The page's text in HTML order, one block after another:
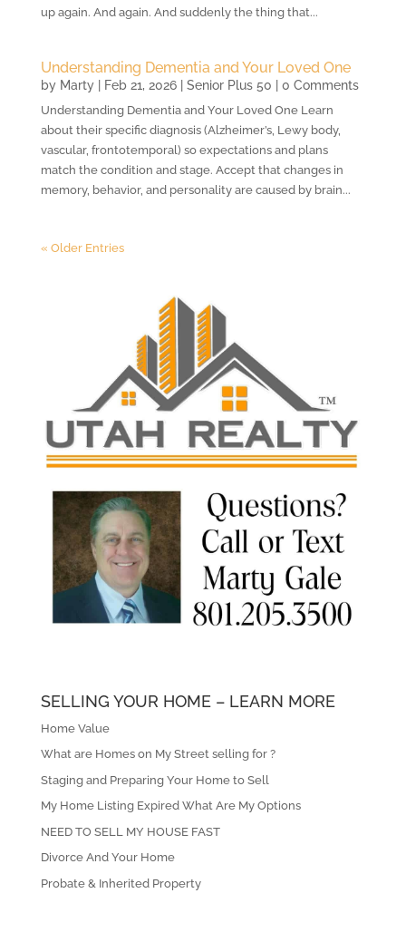
up again. And again. And suddenly the thing that...
Understanding Dementia and Your Loved One
by Marty| Feb 21, 2026| Senior Plus 50 | 0 Comments
Understanding Dementia and Your Loved One Learn
about their specific diagnosis (Alzheimer’s, Lewy body,
vascular, frontotemporal) so expectations and plans
match the condition and stage. Accept that changes in
memory, behavior, and personality are caused by brain...
« Older Entries
SELLING YOUR HOME – LEARN MORE
Home Value
What are Homes on My Street selling for ?
Staging and Preparing Your Home to Sell
My Home Listing Expired What Are My Options
NEED TO SELL MY HOUSE FAST
Divorce And Your Home
Probate & Inherited Property